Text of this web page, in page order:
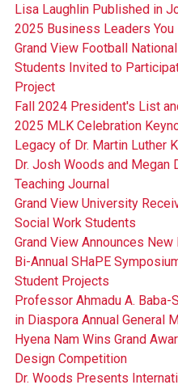
Lisa Laughlin Published in
2025 Business Leaders
Grand View Football
Students Invited to
Project
Fall 2024 President's List
2025 MLK Celebration
Legacy of Dr. Martin Luther
Dr. Josh Woods and Megan
Teaching Journal
Grand View University
Social Work Students
Grand View Announces
Bi-Annual SHaPE
Student Projects
Professor Ahmadu A.
in Diaspora Annual General
Hyena Nam Wins Grand
Design Competition
Dr. Woods Presents